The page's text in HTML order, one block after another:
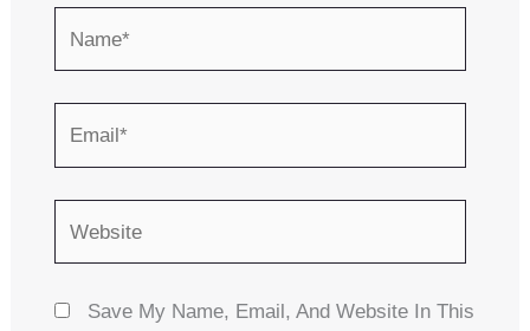
Save My Name, Email, And Website In This